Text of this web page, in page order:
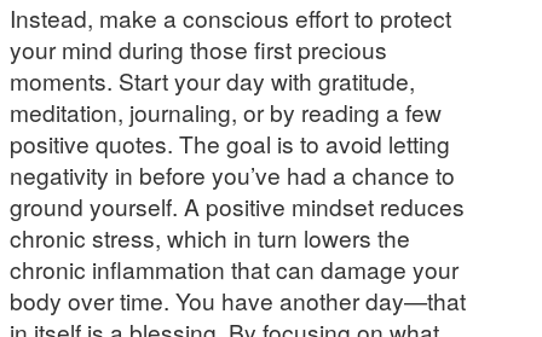
Instead, make a conscious effort to protect
your mind during those first precious
moments. Start your day with gratitude,
meditation, journaling, or by reading a few
positive quotes. The goal is to avoid letting
negativity in before you’ve had a chance to
ground yourself. A positive mindset reduces
chronic stress, which in turn lowers the
chronic inflammation that can damage your
body over time. You have another day—that